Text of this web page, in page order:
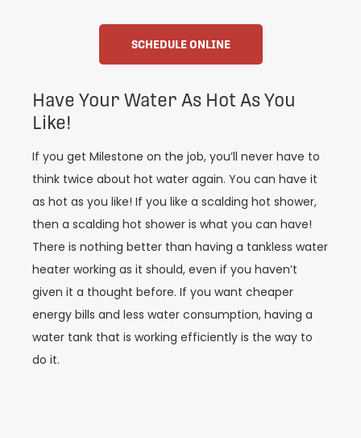
SCHEDULE ONLINE
Have Your Water As Hot As You
Like!
If you get Milestone on the job, you’ll never have to
think twice about hot water again. You can have it
as hot as you like! If you like a scalding hot shower,
then a scalding hot shower is what you can have!
There is nothing better than having a tankless water
heater working as it should, even if you haven’t
given it a thought before. If you want cheaper
energy bills and less water consumption, having a
water tank that is working efficiently is the way to
do it.